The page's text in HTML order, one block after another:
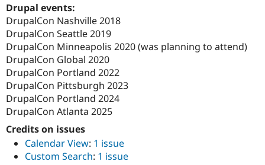
Drupal events:
DrupalCon Nashville 2018
DrupalCon Seattle 2019
DrupalCon Minneapolis 2020 (was planning to attend)
DrupalCon Global 2020
DrupalCon Portland 2022
DrupalCon Pittsburgh 2023
DrupalCon Portland 2024
DrupalCon Atlanta 2025
Credits on issues
Calendar View: 1 issue
Custom Search: 1 issue